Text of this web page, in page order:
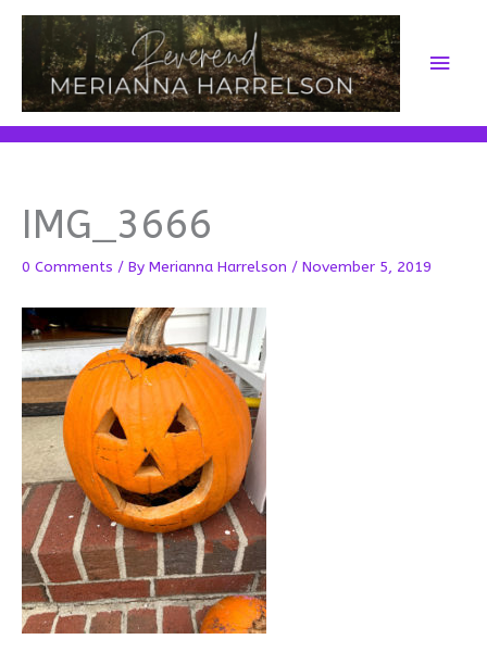
Skip
content
Main
IMG_3666
0 Comments / By Merianna Harrelson / November 5, 2019